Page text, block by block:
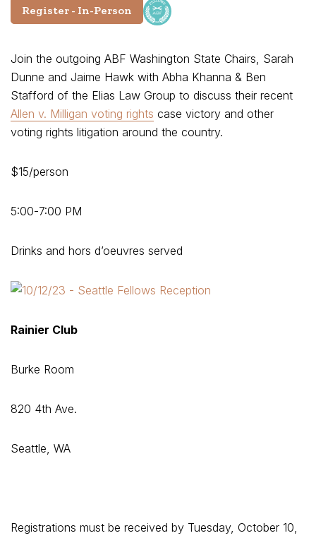
Register - In-Person
Join the outgoing ABF Washington State Chairs, Sarah
Dunne and Jaime Hawk with Abha Khanna & Ben
Stafford of the Elias Law Group to discuss their recent
Allen v. Milligan voting rights case victory and other
voting rights litigation around the country.
$15/person
5:00-7:00 PM
Drinks and hors d’oeuvres served
Rainier Club
Burke Room
820 4th Ave.
Seattle, WA
Registrations must be received by Tuesday, October 10,